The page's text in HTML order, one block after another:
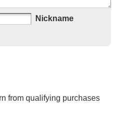
Nickname
from qualifying purchases